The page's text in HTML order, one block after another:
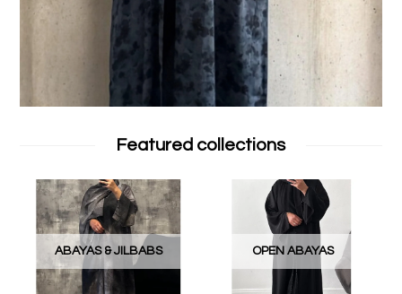
Featured collections
ABAYAS & JILBABS OPEN ABAYAS